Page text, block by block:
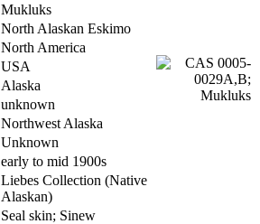
Mukluks
North Alaskan Eskimo
North America
USA
Alaska
unknown
Northwest Alaska
Unknown
early to mid 1900s
Liebes Collection (Native
Alaskan)
Seal skin; Sinew